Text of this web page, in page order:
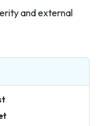
and external